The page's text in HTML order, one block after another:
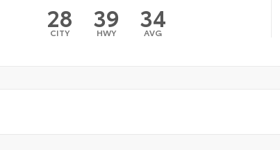
28
CITY 39
HWY 34
AVG